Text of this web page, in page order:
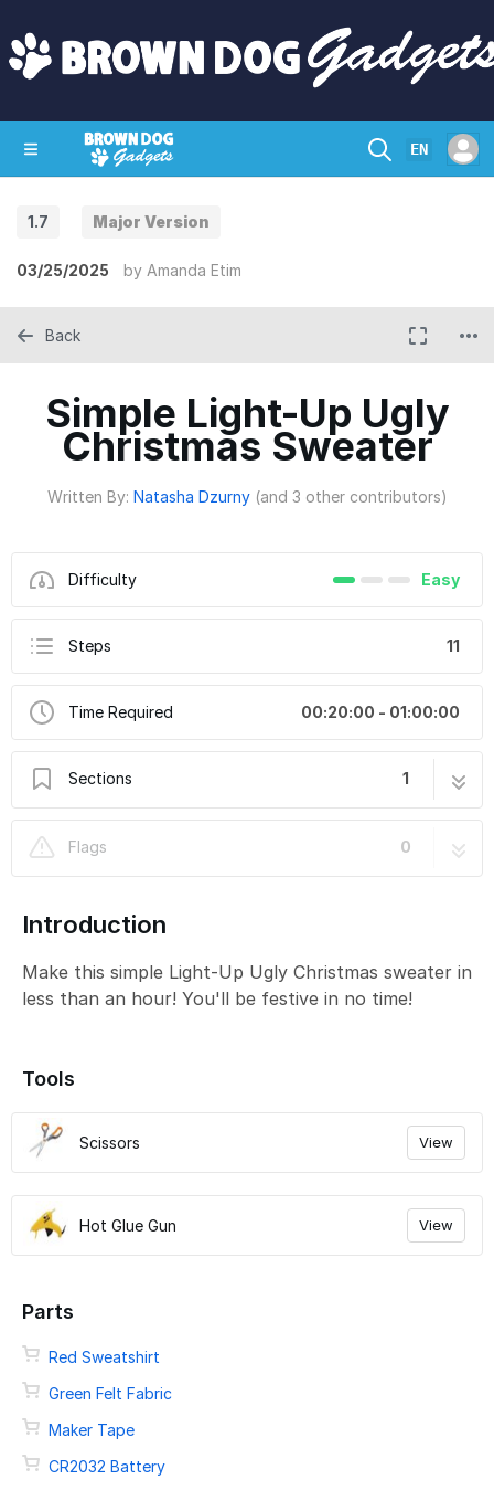
EN
1.7 Major Version
03/25/2025 by Amanda Etim
Simple Light-Up Ugly
Christmas Sweater
Written By: Natasha Dzurny (and 3 other contributors)
Difficulty Easy
Steps 11
Time Required 00:20:00 - 01:00:00
Sections 1
Flags
0
Back
Introduction
Make this simple Light-Up Ugly Christmas sweater in
less than an hour! You'll be festive in no time!
Tools
Scissors View
Hot Glue Gun View
Parts
Red Sweatshirt
Green Felt Fabric
Maker Tape
CR2032 Battery